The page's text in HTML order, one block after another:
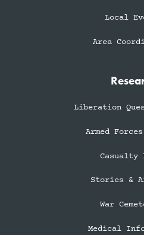
Local
Area
Liberation
Armed
Casualty
Stories &
War
Medical